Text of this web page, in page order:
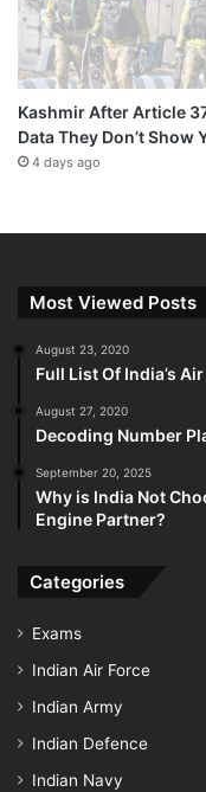
Kashmir After Article
Data They Don’t Show
4 days ago
Most Viewed Posts
August 23, 2020
Full List Of India’s
August 27, 2020
Decoding Number
September 20, 2025
Why is India Not
Engine Partner?
Categories
Exams
Indian Air Force
Indian Army
Indian Defence
Indian Navy